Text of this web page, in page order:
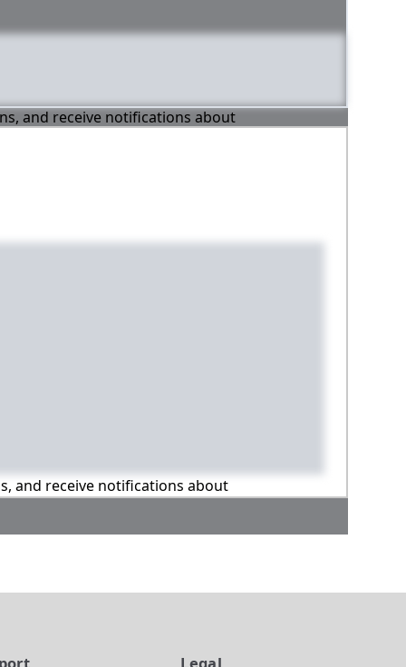
and receive notifications about
and receive notifications about